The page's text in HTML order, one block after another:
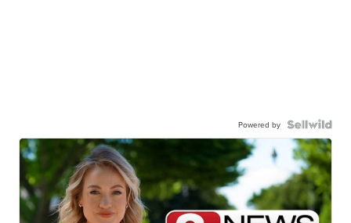
Powered by